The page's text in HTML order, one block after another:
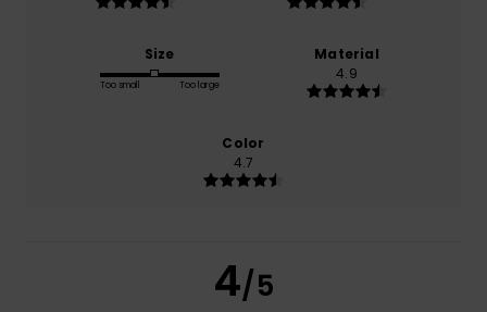
Size
Too small Too large
Material
4.9
Color
4.7
4/5